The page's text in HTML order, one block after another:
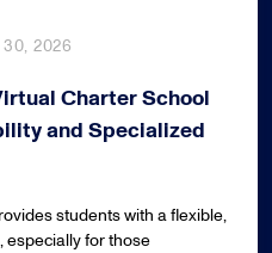
2026
Charter School
and Specialized
students with a flexible,
especially for those